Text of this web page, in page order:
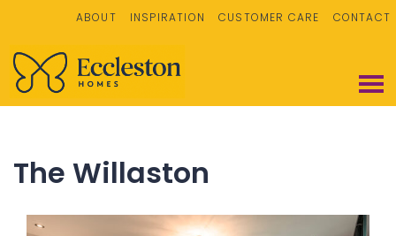
ABOUT INSPIRATION CUSTOMER CARE CONTACT
The Willaston